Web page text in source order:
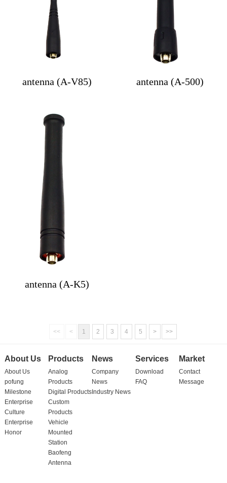
antenna (A-V85) antenna (A-500)
antenna (A-K5)
<< < 1 2 3 4 5 > >>
About Us
About Us
pofung
Milestone
Enterprise
Culture
Enterprise
Honor
Products
Analog
Products
Digital Products
Custom
Products
Vehicle
Mounted
Station
Baofeng
Antenna
News
Company
News
Industry News
Services
Download
FAQ
Market
Contact
Message